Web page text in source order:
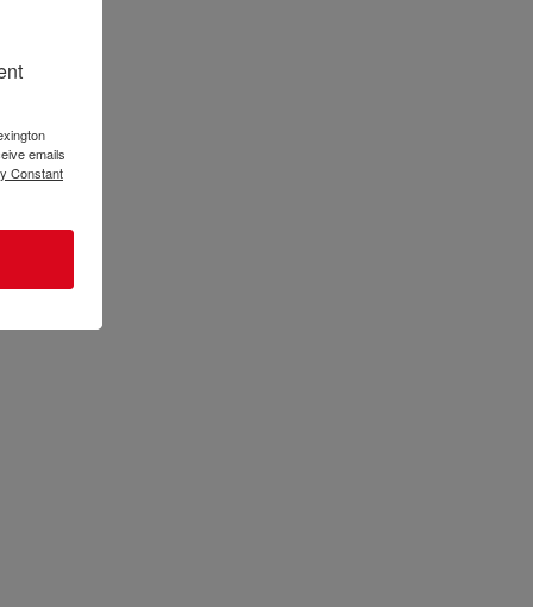
emails
Constant